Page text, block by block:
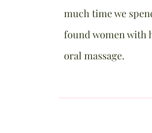
much time we
found women with
oral massage.